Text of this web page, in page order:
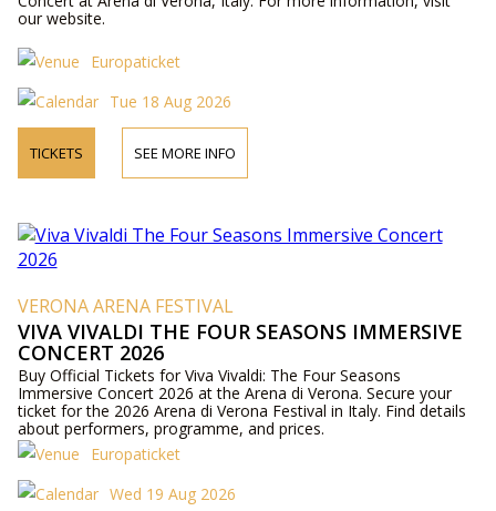
our website.
Europaticket
Tue 18 Aug 2026
TICKETS SEE MORE INFO
VERONA ARENA FESTIVAL
VIVA VIVALDI THE FOUR SEASONS IMMERSIVE
CONCERT 2026
Buy Official Tickets for Viva Vivaldi: The Four Seasons
Immersive Concert 2026 at the Arena di Verona. Secure your
ticket for the 2026 Arena di Verona Festival in Italy. Find details
about performers, programme, and prices.
Europaticket
Wed 19 Aug 2026